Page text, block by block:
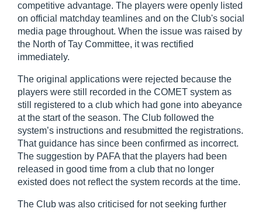
competitive advantage. The players were openly listed
on official matchday teamlines and on the Club's social
media page throughout. When the issue was raised by
the North of Tay Committee, it was rectified
immediately.
The original applications were rejected because the
players were still recorded in the COMET system as
still registered to a club which had gone into abeyance
at the start of the season. The Club followed the
system’s instructions and resubmitted the registrations.
That guidance has since been confirmed as incorrect.
The suggestion by PAFA that the players had been
released in good time from a club that no longer
existed does not reflect the system records at the time.
The Club was also criticised for not seeking further